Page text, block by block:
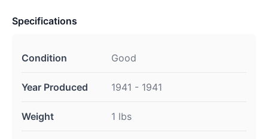
Specifications
Condition Good
Year Produced 1941 - 1941
Weight 1 lbs